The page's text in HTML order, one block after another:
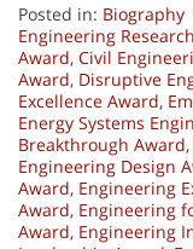
Posted in: Biography
Engineering
Award, Civil
Award, Disruptive
Excellence Award,
Energy Systems
Breakthrough Award,
Engineering Design
Award, Engineering
Award, Engineering
Award, Engineering